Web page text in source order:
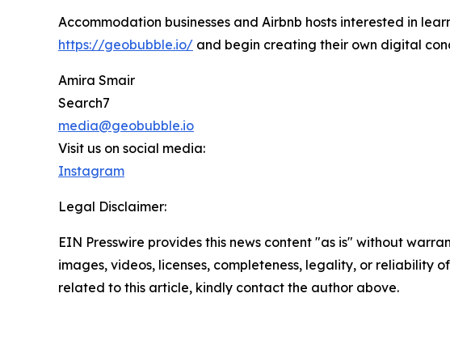
Accommodation businesses and Airbnb hosts interested in
https://geobubble.io/ and begin creating their own digital
Amira Smair
Search7
media@geobubble.io
Visit us on social media:
Instagram
Legal Disclaimer:
EIN Presswire provides this news content "as is" without
images, videos, licenses, completeness, legality, or reliability
related to this article, kindly contact the author above.